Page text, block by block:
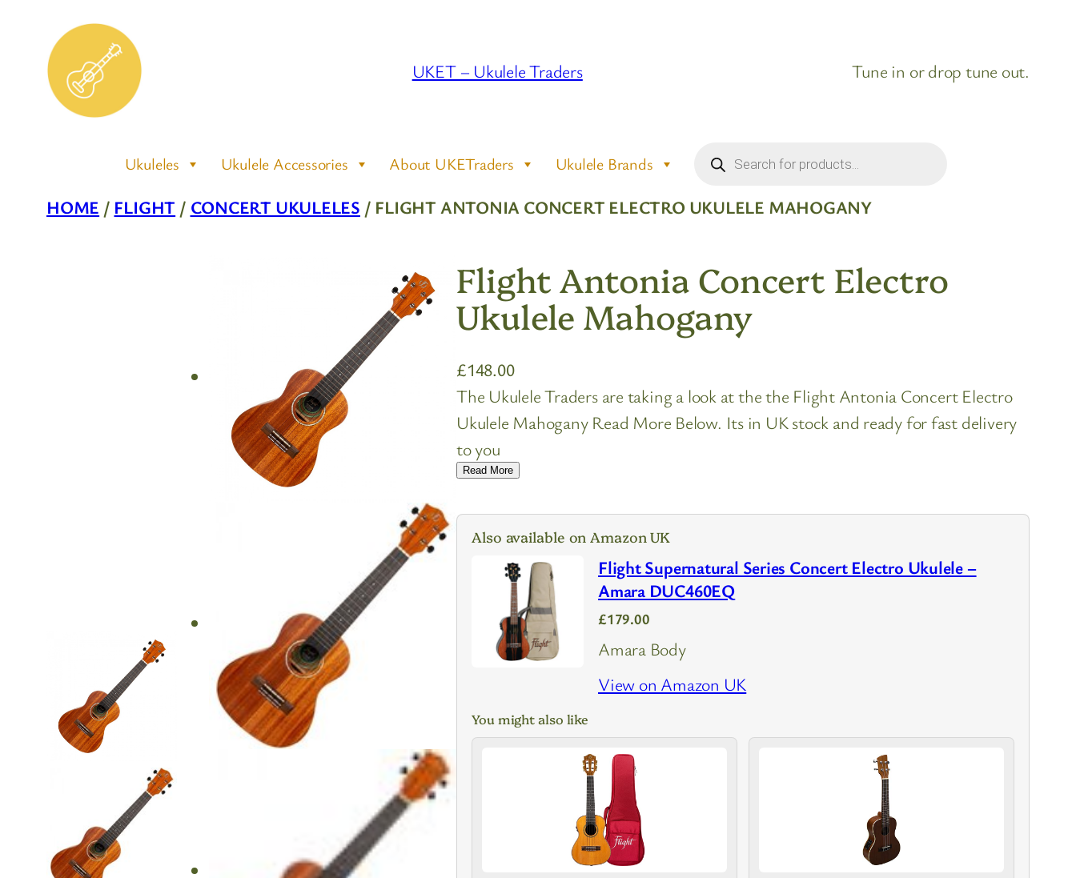
content
UKET – Ukulele Traders Tune in or drop tune out.
Ukuleles Ukulele Accessories About UKETraders Ukulele Brands search
HOME / FLIGHT / CONCERT UKULELES / FLIGHT ANTONIA CONCERT ELECTRO UKULELE MAHOGANY
Flight Antonia Concert Electro
Ukulele Mahogany
£148.00
The Ukulele Traders are taking a look at the the Flight Antonia Concert Electro
Ukulele Mahogany Read More Below. Its in UK stock and ready for fast delivery
to you
Read More
Also available on Amazon UK
Flight Supernatural Series Concert Electro Ukulele –
Amara DUC460EQ
£179.00
Amara Body
View on Amazon UK
You might also like